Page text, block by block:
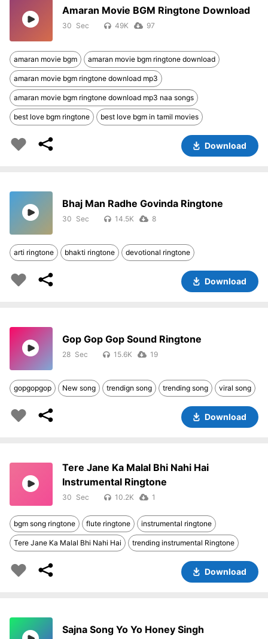
Amaran Movie BGM Ringtone Download
30 49K 97
amaran movie bgm amaran movie bgm ringtone download
amaran movie bgm ringtone download mp3
amaran movie bgm ringtone download mp3 naa songs
best love bgm ringtone best love bgm in tamil movies
Download
Bhaj Man Radhe Govinda Ringtone
30 14.5K 8
arti ringtone bhakti ringtone devotional ringtone
Download
Gop Gop Gop Sound Ringtone
28 15.6K 19
gopgopgop New song trendign song trending song viral song
Download
Tere Jane Ka Malal Bhi Nahi Hai
Instrumental Ringtone
30 10.2K 1
bgm song ringtone flute ringtone instrumental ringtone
Tere Jane Ka Malal Bhi Nahi Hai trending instrumental Ringtone
Download
Sajna Song Yo Yo Honey Singh